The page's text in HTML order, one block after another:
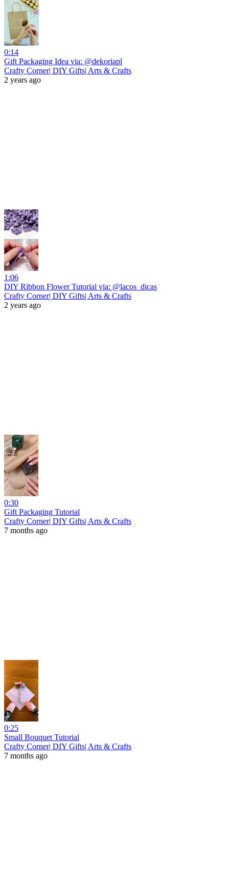
0:14
Gift Packaging Idea via: @dekoriapl
Crafty Corner| DIY Gifts| Arts & Crafts
2 years ago
1:06
DIY Ribbon Flower Tutorial via: @lacos_dicas
Crafty Corner| DIY Gifts| Arts & Crafts
2 years ago
0:30
Gift Packaging Tutorial
Crafty Corner| DIY Gifts| Arts & Crafts
7 months ago
0:25
Small Bouquet Tutorial
Crafty Corner| DIY Gifts| Arts & Crafts
7 months ago